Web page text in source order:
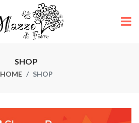
SHOP
HOME SHOP